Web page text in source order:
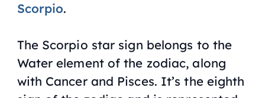
Scorpio.
The Scorpio star sign belongs to the
Water element of the zodiac, along
with Cancer and Pisces. It’s the eighth